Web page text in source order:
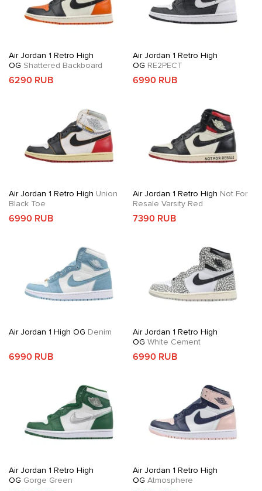
Air Jordan 1 Retro High
OG Shattered Backboard
6290 RUB
Air Jordan 1 Retro High
OG RE2PECT
6990 RUB
Air Jordan 1 Retro High Union
Black Toe
6990 RUB
Air Jordan 1 Retro High Not For
Resale Varsity Red
7390 RUB
Air Jordan 1 High OG Denim
6990 RUB
Air Jordan 1 Retro High
OG White Cement
6990 RUB
Air Jordan 1 Retro High
OG Gorge Green
Air Jordan 1 Retro High
OG Atmosphere